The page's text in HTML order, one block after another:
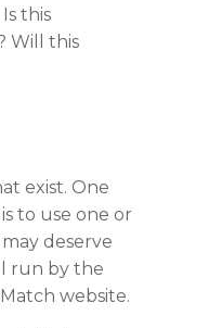
this
Will this
exist. One
to use one or
deserve
run by the
website.